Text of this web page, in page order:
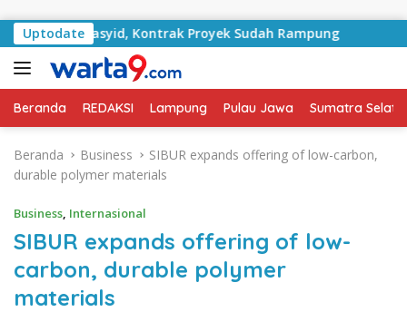
Uptodate
Basyid, Kontrak Proyek Sudah Rampung
Beranda REDAKSI Lampung Pulau Jawa Sumatra
Beranda Business
SIBUR expands offering of low-carbon,
durable polymer materials
Business, Internasional
SIBUR expands offering of low-
carbon, durable polymer
materials